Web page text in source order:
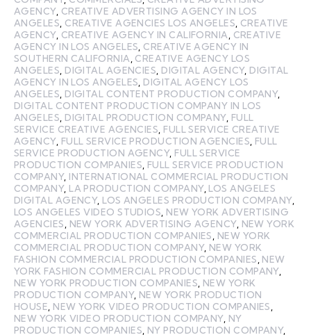
AGENCY, CREATIVE ADVERTISING AGENCY IN LOS
ANGELES, CREATIVE AGENCIES LOS ANGELES, CREATIVE
AGENCY, CREATIVE AGENCY IN CALIFORNIA, CREATIVE
AGENCY IN LOS ANGELES, CREATIVE AGENCY IN
SOUTHERN CALIFORNIA, CREATIVE AGENCY LOS
ANGELES, DIGITAL AGENCIES, DIGITAL AGENCY, DIGITAL
AGENCY IN LOS ANGELES, DIGITAL AGENCY LOS
ANGELES, DIGITAL CONTENT PRODUCTION COMPANY,
DIGITAL CONTENT PRODUCTION COMPANY IN LOS
ANGELES, DIGITAL PRODUCTION COMPANY, FULL
SERVICE CREATIVE AGENCIES, FULL SERVICE CREATIVE
AGENCY, FULL SERVICE PRODUCTION AGENCIES, FULL
SERVICE PRODUCTION AGENCY, FULL SERVICE
PRODUCTION COMPANIES, FULL SERVICE PRODUCTION
COMPANY, INTERNATIONAL COMMERCIAL PRODUCTION
COMPANY, LA PRODUCTION COMPANY, LOS ANGELES
DIGITAL AGENCY, LOS ANGELES PRODUCTION COMPANY,
LOS ANGELES VIDEO STUDIOS, NEW YORK ADVERTISING
AGENCIES, NEW YORK ADVERTISING AGENCY, NEW YORK
COMMERCIAL PRODUCTION COMPANIES, NEW YORK
COMMERCIAL PRODUCTION COMPANY, NEW YORK
FASHION COMMERCIAL PRODUCTION COMPANIES, NEW
YORK FASHION COMMERCIAL PRODUCTION COMPANY,
NEW YORK PRODUCTION COMPANIES, NEW YORK
PRODUCTION COMPANY, NEW YORK PRODUCTION
HOUSE, NEW YORK VIDEO PRODUCTION COMPANIES,
NEW YORK VIDEO PRODUCTION COMPANY, NY
PRODUCTION COMPANIES, NY PRODUCTION COMPANY,